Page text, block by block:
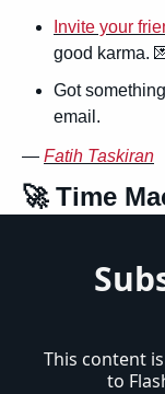
Invite your
good karma.
Got
email.
— Fatih Taskiran
🚀 Time
This content
to